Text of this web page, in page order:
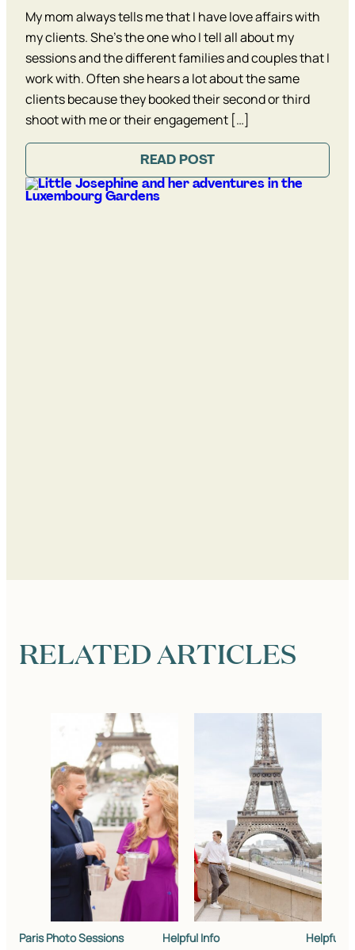
My mom always tells me that I have love affairs with
my clients. She’s the one who I tell all about my
sessions and the different families and couples that I
work with. Often she hears a lot about the same
clients because they booked their second or third
shoot with me or their engagement […]
READ POST
RELATED ARTICLES
Paris Photo Sessions Helpful Info Helpful